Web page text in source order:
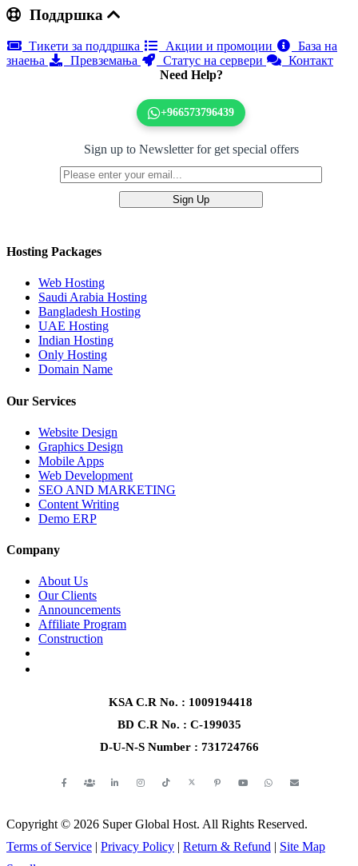
Поддршка
Тикети за поддршка Акции и промоции
База на
знаења
Превземања Статус на сервери
Контакт
Need Help?
+966573796439
Sign up to Newsletter for get special offers
Hosting Packages
Web Hosting
Saudi Arabia Hosting
Bangladesh Hosting
UAE Hosting
Indian Hosting
Only Hosting
Domain Name
Our Services
Website Design
Graphics Design
Mobile Apps
Web Development
SEO AND MARKETING
Content Writing
Demo ERP
Company
About Us
Our Clients
Announcements
Affiliate Program
Construction
KSA C.R No. : 1009194418
BD C.R No. : C-199035
D-U-N-S Number : 731724766
Copyright © 2026 Super Global Host. All Rights Reserved.
Terms of Service | Privacy Policy | Return & Refund | Site Map